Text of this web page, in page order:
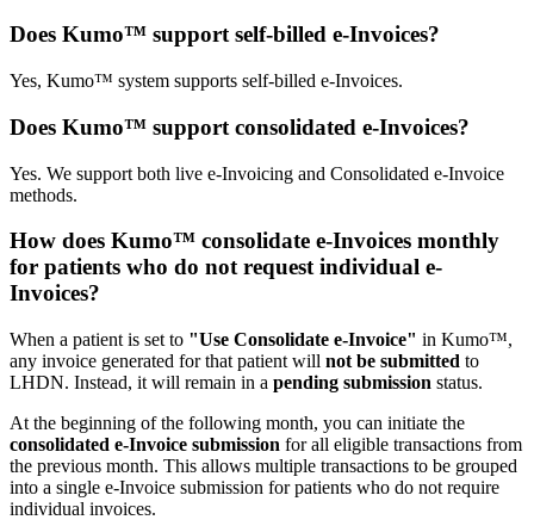
Does Kumo™ support self-billed e-Invoices?
Yes, Kumo™ system supports self-billed e-Invoices.
Does Kumo™ support consolidated e-Invoices?
Yes. We support both live e-Invoicing and Consolidated e-Invoice
methods.
How does Kumo™ consolidate e-Invoices monthly
for patients who do not request individual e-
Invoices?
When a patient is set to "Use Consolidate e-Invoice" in Kumo™,
any invoice generated for that patient will not be submitted to
LHDN. Instead, it will remain in a pending submission status.
At the beginning of the following month, you can initiate the
consolidated e-Invoice submission for all eligible transactions from
the previous month. This allows multiple transactions to be grouped
into a single e-Invoice submission for patients who do not require
individual invoices.